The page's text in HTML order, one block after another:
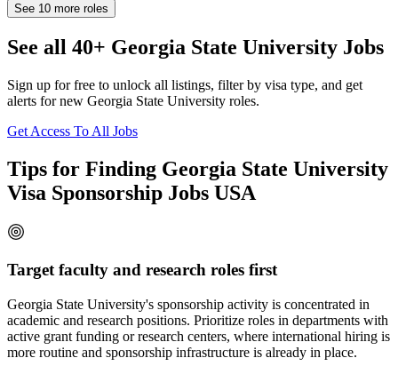
See 10 more roles
See all 40+ Georgia State University Jobs
Sign up for free to unlock all listings, filter by visa type, and get
alerts for new Georgia State University roles.
Get Access To All Jobs
Tips for Finding Georgia State University
Visa Sponsorship Jobs USA
Target faculty and research roles first
Georgia State University's sponsorship activity is concentrated in
academic and research positions. Prioritize roles in departments with
active grant funding or research centers, where international hiring is
more routine and sponsorship infrastructure is already in place.